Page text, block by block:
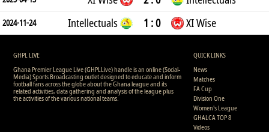
2024-11-24 Intellectuals 1 : 0 XI Wise
GHPL LIVE
Ghana Premier League Live (GHPLLive) handle is an online (Social-
Media) Sports Broadcasting outlet designed to educate and inform
football fans across the globe about the Ghana league and its
related activities, data gathering and analysis of the league plus
the activities of the various national teams.
QUICK LINKS
News
Matches
FA Cup
Division One
Women's League
GHALCA TOP 8
Videos